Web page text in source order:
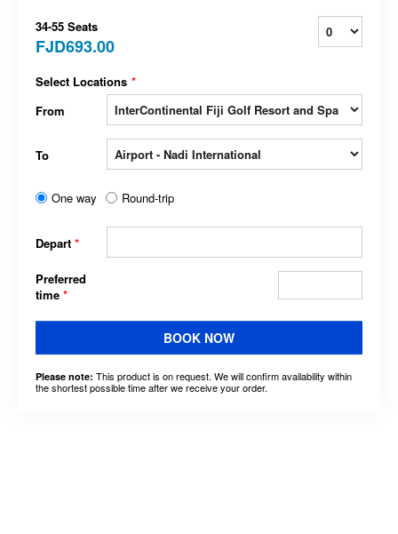
34-55 Seats
FJD693.00
Select Locations *
From
To
One way Round-trip
Depart *
Preferred
time *
BOOK NOW
Please note: This product is on request. We will confirm availability within
the shortest possible time after we receive your order.